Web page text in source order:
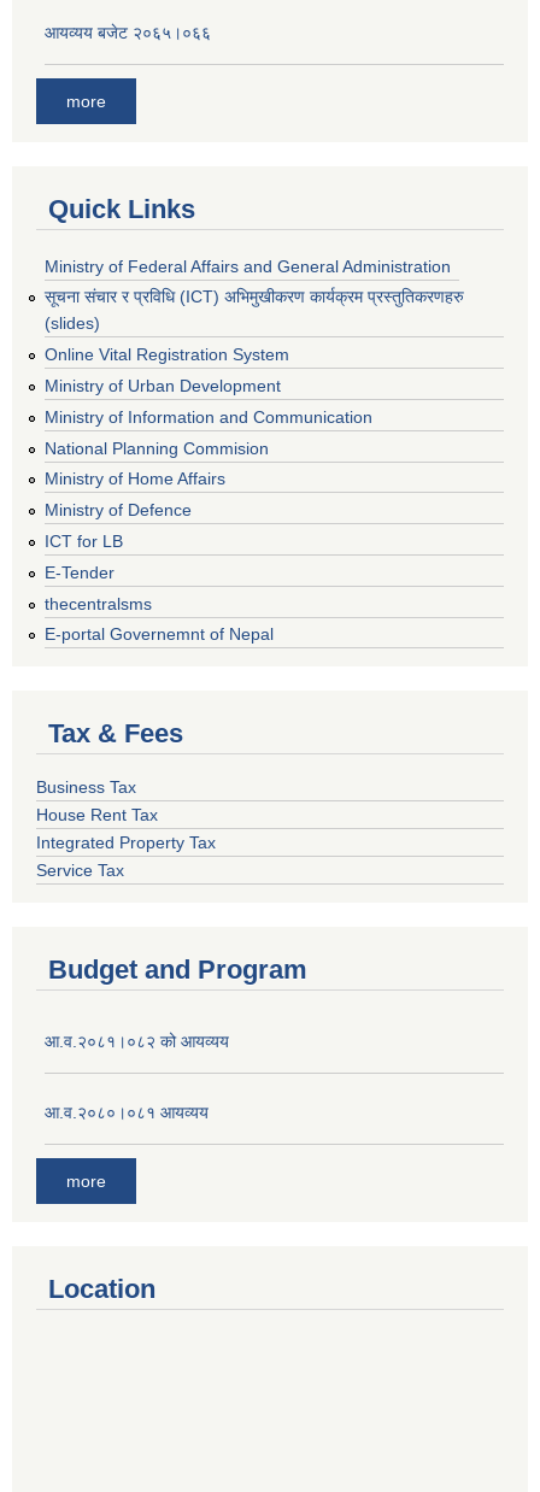
आयव्यय बजेट २०६५।०६६
more
Quick Links
Ministry of Federal Affairs and General Administration
सूचना संचार र प्रविधि (ICT) अभिमुखीकरण कार्यक्रम प्रस्तुतिकरणहरु
(slides)
Online Vital Registration System
Ministry of Urban Development
Ministry of Information and Communication
National Planning Commision
Ministry of Home Affairs
Ministry of Defence
ICT for LB
E-Tender
thecentralsms
E-portal Governemnt of Nepal
Tax & Fees
Business Tax
House Rent Tax
Integrated Property Tax
Service Tax
Budget and Program
आ.व.२०८१।०८२ को आयव्यय
आ.व.२०८०।०८१ आयव्यय
more
Location